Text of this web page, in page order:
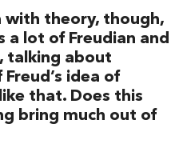
with theory, though,
a lot of Freudian and
talking about
idea of
that. Does this
bring much out of